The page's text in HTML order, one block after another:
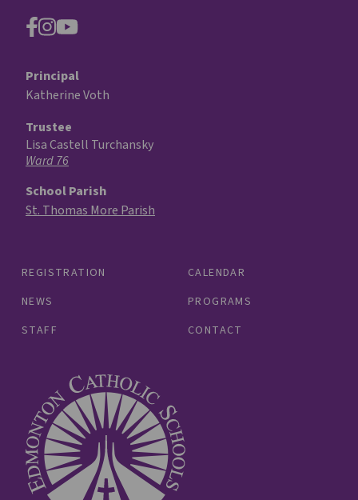
REGISTRATION
CALENDAR
NEWS
PROGRAMS
STAFF
CONTACT
Principal
Katherine Voth
Trustee
Lisa Castell Turchansky
Ward 76
School Parish
St. Thomas More Parish